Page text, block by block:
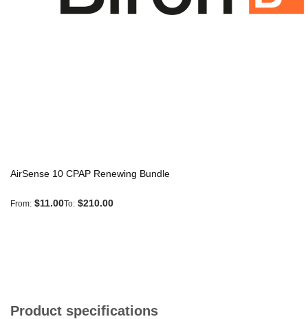
AirSense 10 CPAP Renewing Bundle
From $11.00To $210.00
Product specifications